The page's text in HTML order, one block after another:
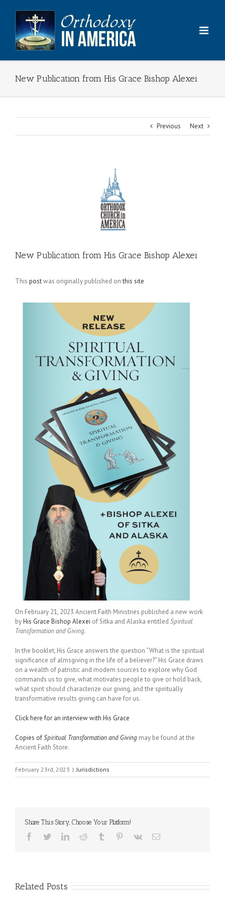
content
New Publication from His Grace Bishop Alexei
Previous Next
New Publication from His Grace Bishop Alexei
This postwas originally published onthis site
On February 21, 2023 Ancient Faith Ministries published a new work
byHis Grace Bishop Alexei of Sitka and Alaska entitled Spiritual
Transformation and Giving.
In the booklet, His Grace answers the question “What is the spiritual
significance of almsgiving in the life of a believer?” His Grace draws
on a wealth of patristic and modern sources to explore why God
commands us to give, what motivates people to give or hold back,
what spirit should characterize our giving, and the spiritually
transformative results giving can have for us.
Click here for an interview with His Grace
Copies ofSpiritual Transformation and Giving may be found at the
Ancient Faith Store.
February 23rd, 2023 | Jurisdictions
Share This Story, Choose Your Platform!
Facebook
TwitterLinkedInReddit Tumblr Pinterest
Vk Email
Related Posts